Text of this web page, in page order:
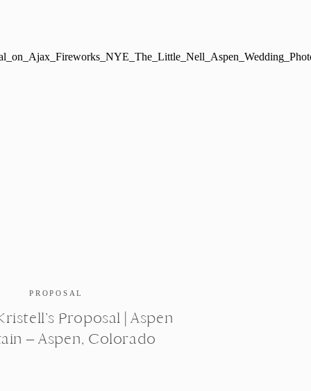
PROPOSAL
Proposal | Aspen
– Aspen, Colorado